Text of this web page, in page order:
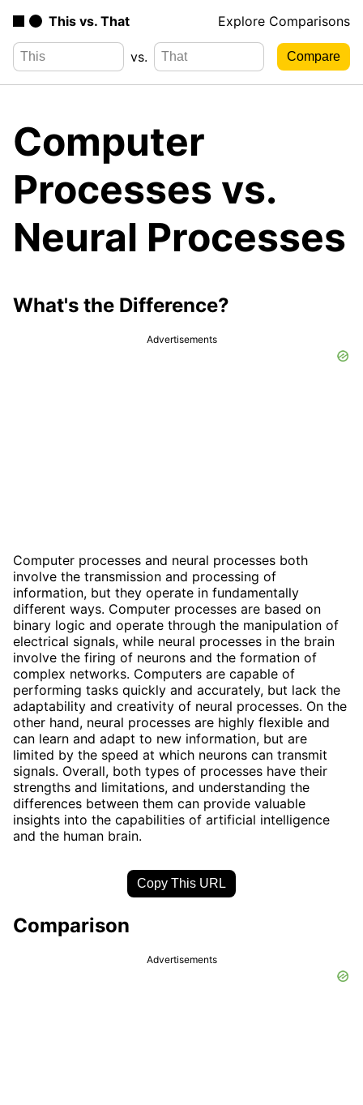
This vs. That Explore Comparisons
vs.
Computer
Processes vs.
Neural Processes
What's the Difference?
Advertisements
Computer processes and neural processes both
involve the transmission and processing of
information, but they operate in fundamentally
different ways. Computer processes are based on
binary logic and operate through the manipulation of
electrical signals, while neural processes in the brain
involve the firing of neurons and the formation of
complex networks. Computers are capable of
performing tasks quickly and accurately, but lack the
adaptability and creativity of neural processes. On the
other hand, neural processes are highly flexible and
can learn and adapt to new information, but are
limited by the speed at which neurons can transmit
signals. Overall, both types of processes have their
strengths and limitations, and understanding the
differences between them can provide valuable
insights into the capabilities of artificial intelligence
and the human brain.
Copy This URL
Comparison
Advertisements